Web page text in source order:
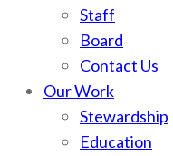
Staff
Board
Contact Us
Our Work
Stewardship
Education